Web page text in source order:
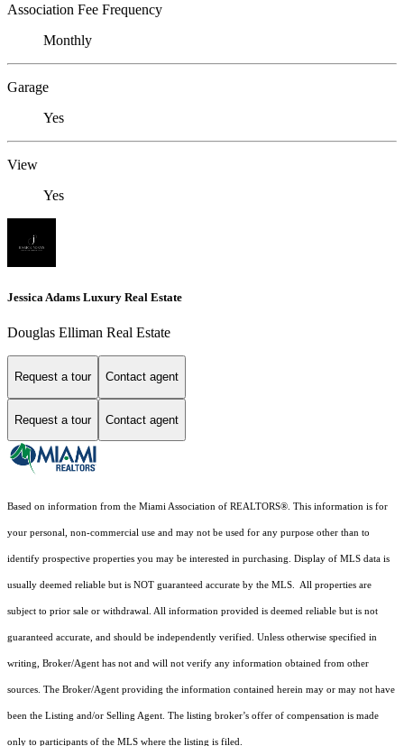
Association Fee Frequency
Monthly
Garage
Yes
View
Yes
Jessica Adams Luxury Real Estate
Douglas Elliman Real Estate
Request a tour Contact agent
Request a tour Contact agent
Based on information from the Miami Association of REALTORS®. This information is for
your personal, non-commercial use and may not be used for any purpose other than to
identify prospective properties you may be interested in purchasing. Display of MLS data is
usually deemed reliable but is NOT guaranteed accurate by the MLS. All properties are
subject to prior sale or withdrawal. All information provided is deemed reliable but is not
guaranteed accurate, and should be independently verified. Unless otherwise specified in
writing, Broker/Agent has not and will not verify any information obtained from other
sources. The Broker/Agent providing the information contained herein may or may not have
been the Listing and/or Selling Agent. The listing broker’s offer of compensation is made
only to participants of the MLS where the listing is filed.